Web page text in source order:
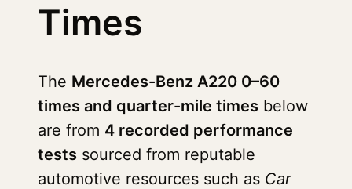
Times
The Mercedes-Benz A220 0–60
times and quarter-mile times below
are from 4 recorded performance
tests sourced from reputable
automotive resources such as Car